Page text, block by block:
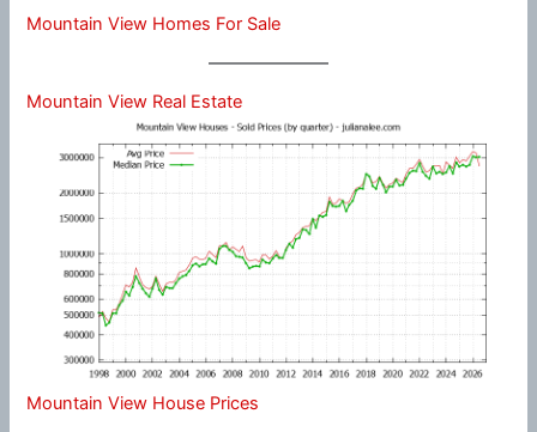
Mountain View Homes For Sale
Mountain View Real Estate
Mountain View House Prices